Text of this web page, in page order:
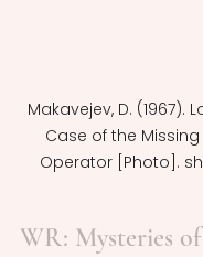
Makavejev, D. (1967).
Case of the
Operator [Photo].
WR: Mysteries